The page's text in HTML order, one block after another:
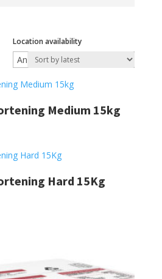
Location availability
Medium 15kg
Hard 15Kg